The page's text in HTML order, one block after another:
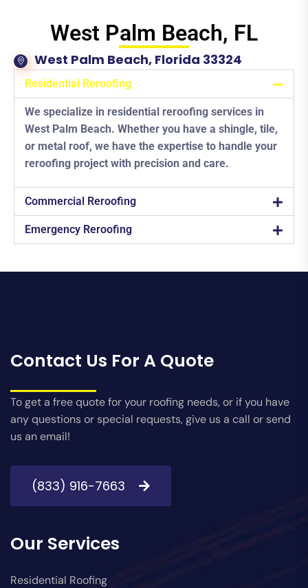
West Palm Beach, FL
West Palm Beach, Florida 33324
Residential Reroofing
We specialize in residential reroofing services in
West Palm Beach. Whether you have a shingle, tile,
or metal roof, we have the expertise to handle your
reroofing project with precision and care.
Commercial Reroofing
Emergency Reroofing
Contact Us For A Quote
To get a free quote for your roofing needs, or if you have
any questions or special requests, give us a call or send
us an email!
(833) 916-7663
Our Services
Residential Roofing